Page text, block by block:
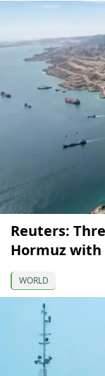
Reuters:
Hormuz
WORLD